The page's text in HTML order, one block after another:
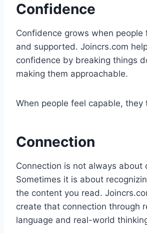
Confidence
Confidence grows when people
and supported. Joincrs.com
confidence by breaking things
making them approachable.
When people feel capable, they
Connection
Connection is not always about
Sometimes it is about
the content you read.
create that connection through
language and real-world